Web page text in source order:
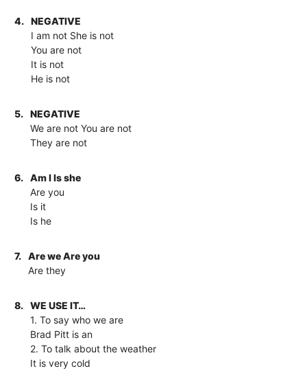
4.
NEGATIVE
I am not She is not
You are not
It is not
He is not
5.
NEGATIVE
We are not You are not
They are not
6.
Am I Is she
Are you
Is it
Is he
7.
Are we Are you
Are they
8.
WE USE IT…
1. To say who we are
Brad Pitt is an
2. To talk about the weather
It is very cold